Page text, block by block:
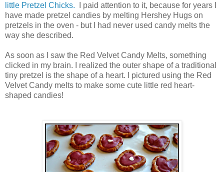
little Pretzel Chicks. I paid attention to it, because for years I
have made pretzel candies by melting Hershey Hugs on
pretzels in the oven - but I had never used candy melts the
way she described.
As soon as I saw the Red Velvet Candy Melts, something
clicked in my brain. I realized the outer shape of a traditional
tiny pretzel is the shape of a heart. I pictured using the Red
Velvet Candy melts to make some cute little red heart-
shaped candies!